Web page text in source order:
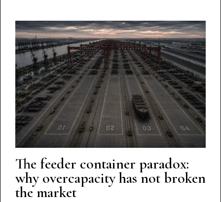
The feeder container paradox:
why overcapacity has not broken
the market